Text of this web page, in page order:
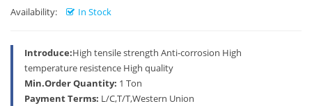
Availability: In Stock
Introduce:High tensile strength Anti-corrosion High
temperature resistence High quality
Min.Order Quantity: 1 Ton
Payment Terms: L/C,T/T,Western Union